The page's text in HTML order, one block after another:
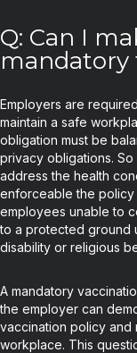
Q: Can I
mandatory
Employers are
maintain a safe
obligation must be
privacy obligations.
address the health
enforceable the
employees unable to
to a protected ground
disability or religious
A mandatory
the employer can
vaccination policy and
workplace. This